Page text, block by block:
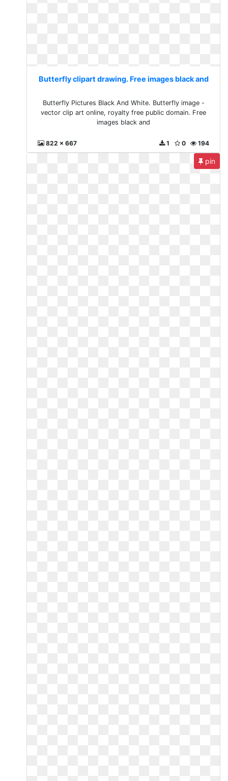
Butterfly clipart drawing. Free images black and
Butterfly Pictures Black And White. Butterfly image -
vector clip art online, royalty free public domain. Free
images black and
822 x 667 194
0
1
pin